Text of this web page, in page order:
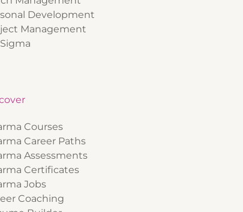
Development
Management
Courses
Career Paths
Assessments
Certificates
Jobs
Coaching